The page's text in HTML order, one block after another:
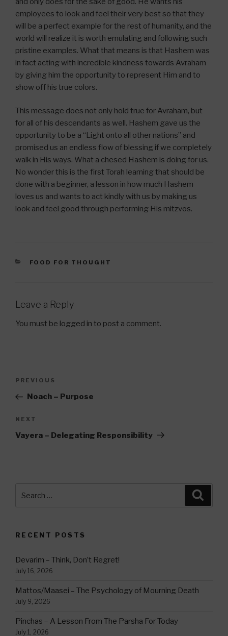
employees to look and feel their very best so that they
will be a perfect example for the rest of humanity, and the
world will realize it is worth emulating and following such
pristine examples. What that means is that Hashem was
in fact acting with incredible kindness towards Avraham
by giving him the opportunity to represent Him and to
show off his true colors.
This message does not only hold true for Avraham, but
for all of his descendants as well. Hashem gave us the
opportunity to be a “Light onto all other nations” and
promised us an endless flow of blessing if we completely
walk in His ways. What a chesed Hashem is doing for us.
No wonder this is the first Torah learning that should be
done with a beginner, a lesson in how much Hashem
loves us and wants to act kindly with us by making us
look and feel good through performing His mitzvos.
CATEGORIES
FOOD FOR THOUGHT
Leave a Reply
You must be logged in to post a comment.
Previous
Post
PREVIOUS
Noach – Purpose
Next
Post
NEXT
Vayera – Delegating Responsibility
for:
RECENT POSTS
Devarim – Think, Don’t Regret!
July 16, 2026
Mattos/Maasei – The Psychology of Mourning Death
July 9, 2026
Pinchas – A Lesson From The Parsha For Today
July 1, 2026